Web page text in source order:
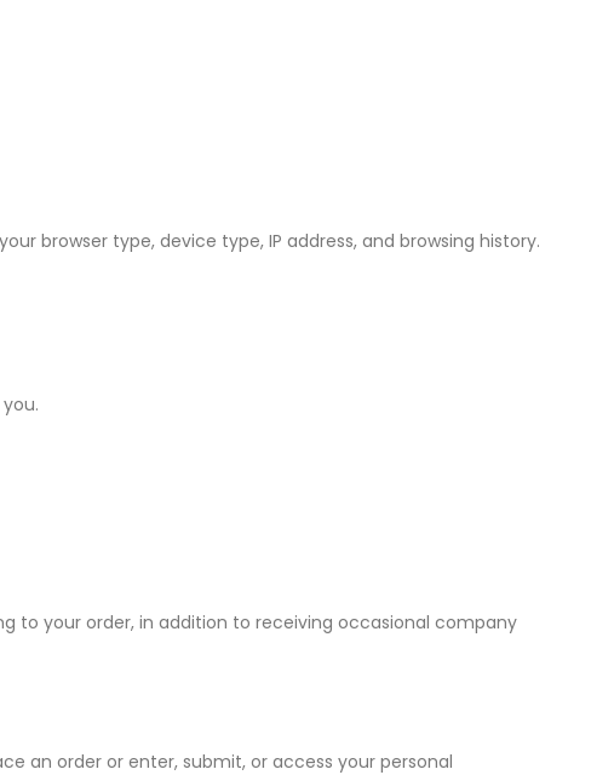
browser type, device type, IP address, and browsing history.
to your order, in addition to receiving occasional company
an order or enter, submit, or access your personal